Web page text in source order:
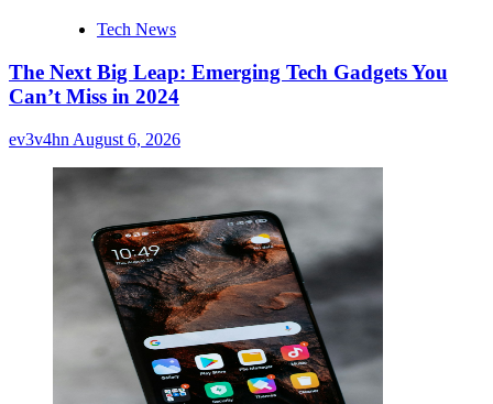
Tech News
The Next Big Leap: Emerging Tech Gadgets You
Can’t Miss in 2024
ev3v4hn August 6, 2026